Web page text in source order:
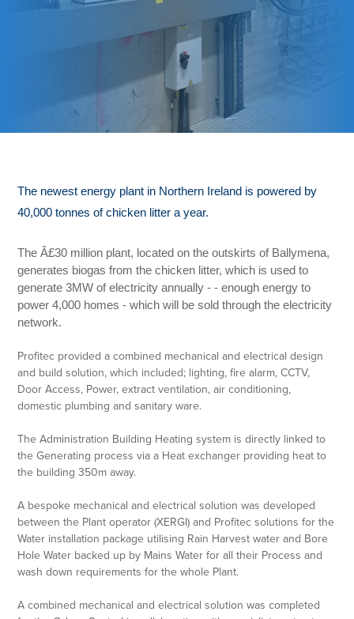
The newest energy plant in Northern Ireland is powered by
40,000 tonnes of chicken litter a year.
The Â£30 million plant, located on the outskirts of Ballymena,
generates biogas from the chicken litter, which is used to
generate 3MW of electricity annually - - enough energy to
power 4,000 homes - which will be sold through the electricity
network.
Profitec provided a combined mechanical and electrical design
and build solution, which included; lighting, fire alarm, CCTV,
Door Access, Power, extract ventilation, air conditioning,
domestic plumbing and sanitary ware.
The Administration Building Heating system is directly linked to
the Generating process via a Heat exchanger providing heat to
the building 350m away.
A bespoke mechanical and electrical solution was developed
between the Plant operator (XERGI) and Profitec solutions for the
Water installation package utilising Rain Harvest water and Bore
Hole Water backed up by Mains Water for all their Process and
wash down requirements for the whole Plant.
A combined mechanical and electrical solution was completed